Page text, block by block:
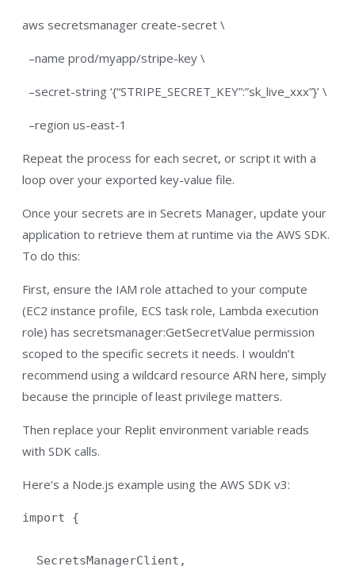
aws secretsmanager create-secret \
–name prod/myapp/stripe-key \
–secret-string ‘{“STRIPE_SECRET_KEY”:”sk_live_xxx”}’ \
–region us-east-1
Repeat the process for each secret, or script it with a
loop over your exported key-value file.
Once your secrets are in Secrets Manager, update your
application to retrieve them at runtime via the AWS SDK.
To do this:
First, ensure the IAM role attached to your compute
(EC2 instance profile, ECS task role, Lambda execution
role) has secretsmanager:GetSecretValue permission
scoped to the specific secrets it needs. I wouldn’t
recommend using a wildcard resource ARN here, simply
because the principle of least privilege matters.
Then replace your Replit environment variable reads
with SDK calls.
Here’s a Node.js example using the AWS SDK v3:
import {
SecretsManagerClient,